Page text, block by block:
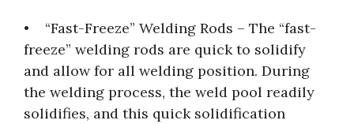
• “Fast-Freeze” Welding Rods – The “fast-
freeze” welding rods are quick to solidify
and allow for all welding position. During
the welding process, the weld pool readily
solidifies, and this quick solidification